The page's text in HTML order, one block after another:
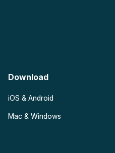
Download
iOS & Android
Mac & Windows